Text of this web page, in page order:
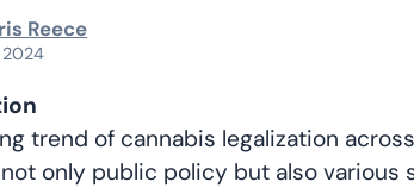
Reece
trend of cannabis legalization
only public policy but also various